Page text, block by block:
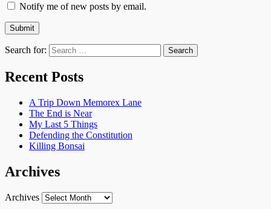
Notify me of new posts by email.
Search for:
Recent Posts
A Trip Down Memorex Lane
The End is Near
My Last 5 Things
Defending the Constitution
Killing Bonsai
Archives
Archives